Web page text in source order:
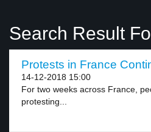
Search Result
Protests in France
14-12-2018 15:00
For two weeks across France,
protesting...